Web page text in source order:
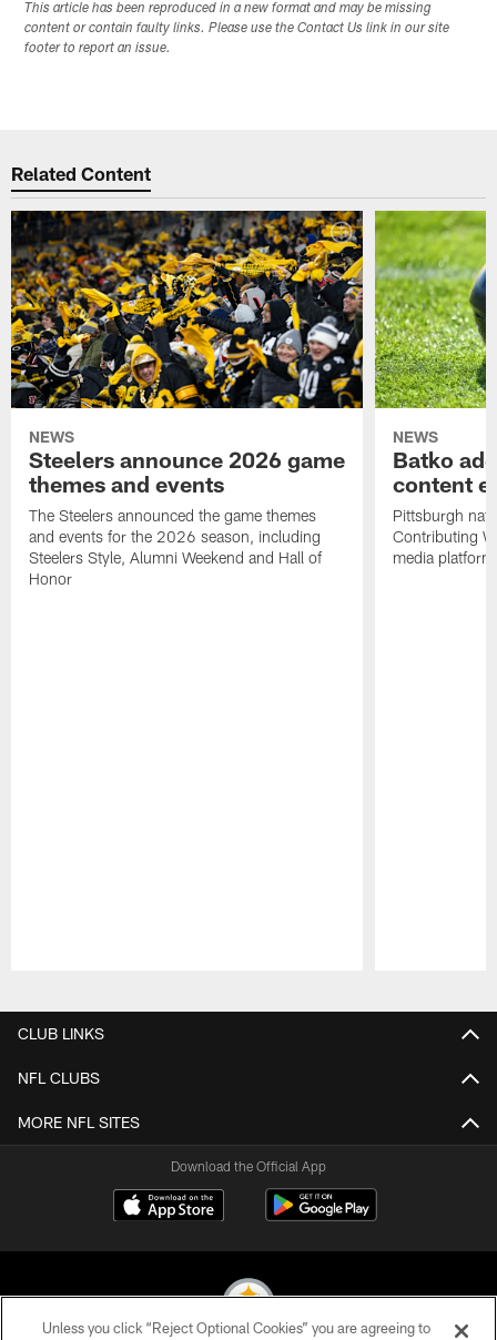
This article has been reproduced in a new format and may be missing
content or contain faulty links. Please use the Contact Us link in our site
footer to report an issue.
Related Content
NEWS
Steelers announce 2026 game
themes and events
The Steelers announced the game themes
and events for the 2026 season, including
Steelers Style, Alumni Weekend and Hall of
Honor
NEWS
Batko
content
Pittsburgh
Contributing
media
CLUB LINKS
NFL CLUBS
MORE NFL SITES
Download the Official App
Unless you click “Reject Optional Cookies” you are agreeing to